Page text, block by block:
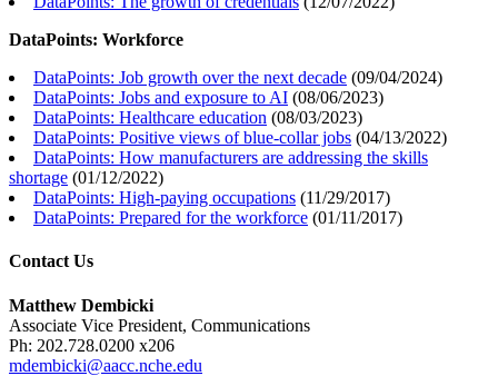
DataPoints: Workforce
DataPoints: Job growth over the next decade (09/04/2024)
DataPoints: Jobs and exposure to AI (08/06/2023)
DataPoints: Healthcare education (08/03/2023)
DataPoints: Positive views of blue-collar jobs (04/13/2022)
DataPoints: How manufacturers are addressing the skills
shortage (01/12/2022)
DataPoints: High-paying occupations (11/29/2017)
DataPoints: Prepared for the workforce (01/11/2017)
Contact Us
Matthew Dembicki
Associate Vice President, Communications
Ph: 202.728.0200 x206
mdembicki@aacc.nche.edu